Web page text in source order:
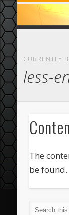
CURRENTLY
less-
The
be found.